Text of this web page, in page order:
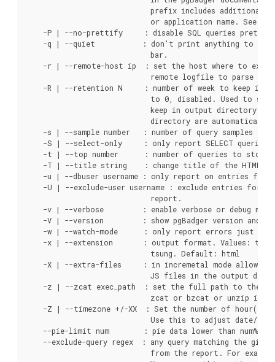
prefix includes additional
or application name. See
-P | --no-prettify     : disable SQL queries
-q | --quiet           : don't print anything to
                             bar.
-r | --remote-host ip  : set the host where to
remote logfile to parse
-R | --retention N     : number of week to keep in
to 0, disabled. Used to
keep in output directory.
directory are automatically
-s | --sample number   : number of query samples to
    -S | --select-only     : only report SELECT queries.
-t | --top number      : number of queries to
-T | --title string    : change title of the HTML
-u | --dbuser username : only report on entries for
-U | --exclude-user username : exclude entries for
                             report.
-v | --verbose         : enable verbose or debug
-V | --version         : show pgBadger version and
-w | --watch-mode      : only report errors just
-x | --extension       : output format. Values:
                             tsung. Default: html
-X | --extra-files     : in incremetal mode allow
JS files in the output
-z | --zcat exec_path  : set the full path to the
zcat or bzcat or unzip is
-Z | --timezone +/-XX  : Set the number of hour(s)
Use this to adjust date/
--pie-limit num        : pie data lower than num%
--exclude-query regex  : any query matching the
from the report. For